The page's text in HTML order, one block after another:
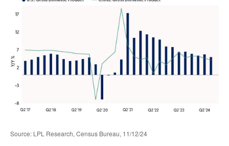
Source: LPL Research, Census Bureau, 11/12/24